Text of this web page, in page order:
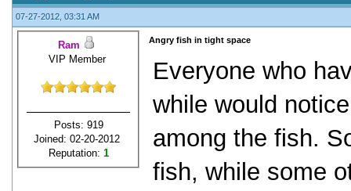
07-27-2012, 03:31 AM
Ram
VIP Member
Posts: 919
Joined: 02-20-2012
Reputation: 1
Angry fish in tight space
Everyone who
while would
among the fish.
fish, while some